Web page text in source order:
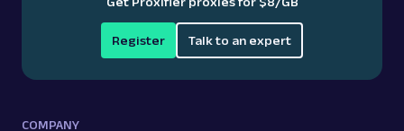
Register Talk to an expert
COMPANY